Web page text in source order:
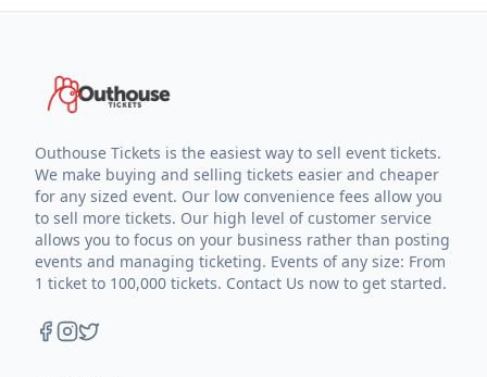
Outhouse Tickets is the easiest way to sell event tickets.
We make buying and selling tickets easier and cheaper
for any sized event. Our low convenience fees allow you
to sell more tickets. Our high level of customer service
allows you to focus on your business rather than posting
events and managing ticketing. Events of any size: From
1 ticket to 100,000 tickets. Contact Us now to get started.